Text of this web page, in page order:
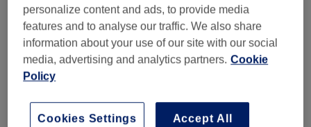
Ladies' Waxing (10) from £8
Ladies' Waxing Packages (5 ) from £50
Men's Waxing
Gel Manicures & Pedicures
personalize content and ads, to provide media
features and to analyse our traffic. We also share
information about your use of our site with our social
media, advertising and analytics partners. Cookie
Policy
Accept All
Cookies Settings